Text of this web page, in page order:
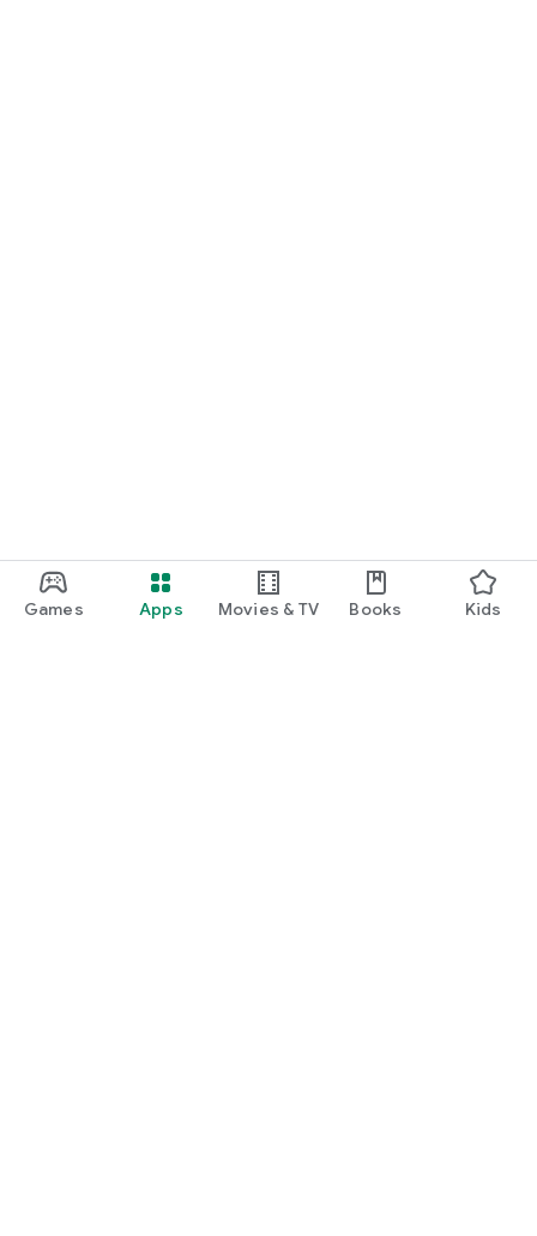
Games Apps Movies & TV Books Kids